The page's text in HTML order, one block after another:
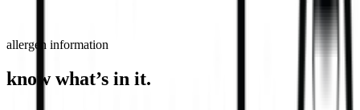
allergen information
know what’s in it.